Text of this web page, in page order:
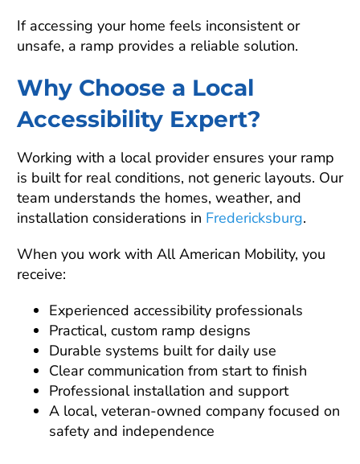
If accessing your home feels inconsistent or
unsafe, a ramp provides a reliable solution.
Why Choose a Local
Accessibility Expert?
Working with a local provider ensures your ramp
is built for real conditions, not generic layouts. Our
team understands the homes, weather, and
installation considerations in Fredericksburg.
When you work with All American Mobility, you
receive:
Experienced accessibility professionals
Practical, custom ramp designs
Durable systems built for daily use
Clear communication from start to finish
Professional installation and support
A local, veteran-owned company focused on
safety and independence